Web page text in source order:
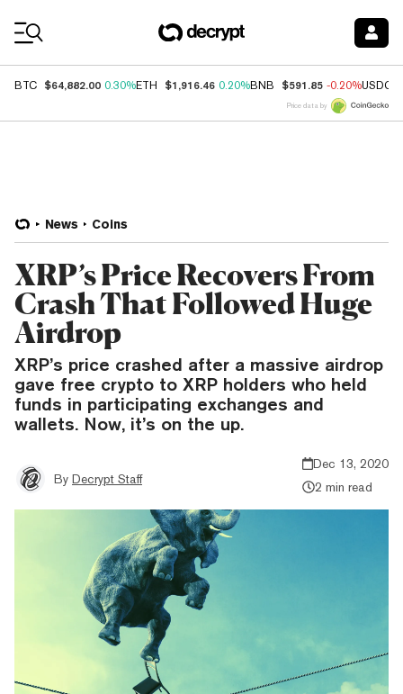
BTC $64,882.00 0.30%ETH $1,916.46 0.20%BNB $591.85 -0.20%USDC
Price data by
News Coins
XRP’s Price Recovers From
Crash That Followed Huge
Airdrop
XRP’s price crashed after a massive airdrop
gave free crypto to XRP holders who held
funds in participating exchanges and
wallets. Now, it’s on the up.
By Decrypt Staff
Dec 13, 2020
2 min read